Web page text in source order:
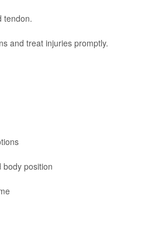
tendon.
and treat injuries promptly.
position